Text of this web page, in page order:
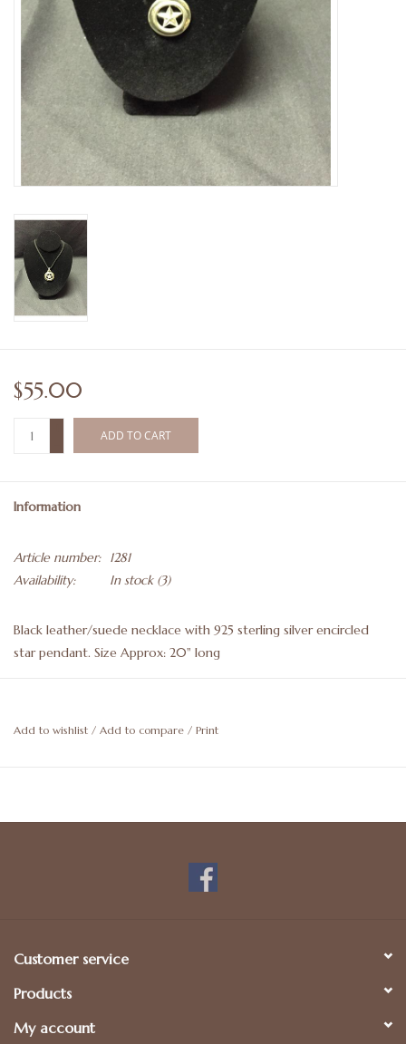
The Texan Office Accessories
Children's Gifts
Hunting & Outdoors Texas Style
Texas Art - No Shipping
Available
$55.00
ADD TO CART
Information
Article number:
1281
Availability:
In stock(3)
Black leather/suede necklace with 925 sterling silver encircled
star pendant. Size Approx: 20" long
Add to wishlist / Add to compare / Print
Customer service
Products
My account